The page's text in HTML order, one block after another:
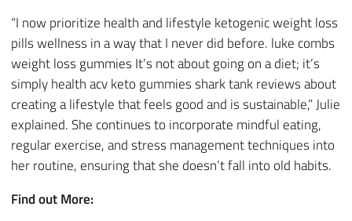
“I now prioritize health and lifestyle ketogenic weight loss
pills wellness in a way that I never did before. luke combs
weight loss gummies It’s not about going on a diet; it’s
simply health acv keto gummies shark tank reviews about
creating a lifestyle that feels good and is sustainable,” Julie
explained. She continues to incorporate mindful eating,
regular exercise, and stress management techniques into
her routine, ensuring that she doesn’t fall into old habits.
Find out More: